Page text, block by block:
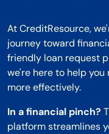
At CreditResource,
journey toward
friendly loan request
we're here to help
more effectively.
In a financial pinch?
platform streamlines